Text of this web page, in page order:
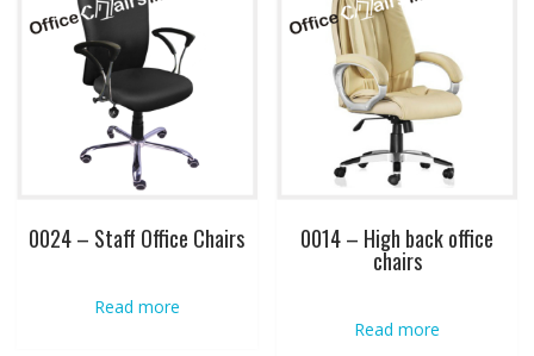
0024 – Staff Office Chairs
Read more
0014 – High back office
chairs
Read more